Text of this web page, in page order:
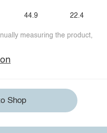
44.9 22.4
measuring the product,
Shop